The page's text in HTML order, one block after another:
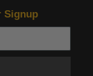
Signup